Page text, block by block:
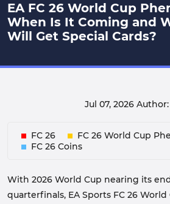
EA FC 26 World Cup
When Is It Coming and
Will Get Special Cards?
Jul 07, 2026 Author:
FC 26
FC 26 World Cup
FC 26 Coins
With 2026 World Cup nearing its
quarterfinals, EA Sports FC 26